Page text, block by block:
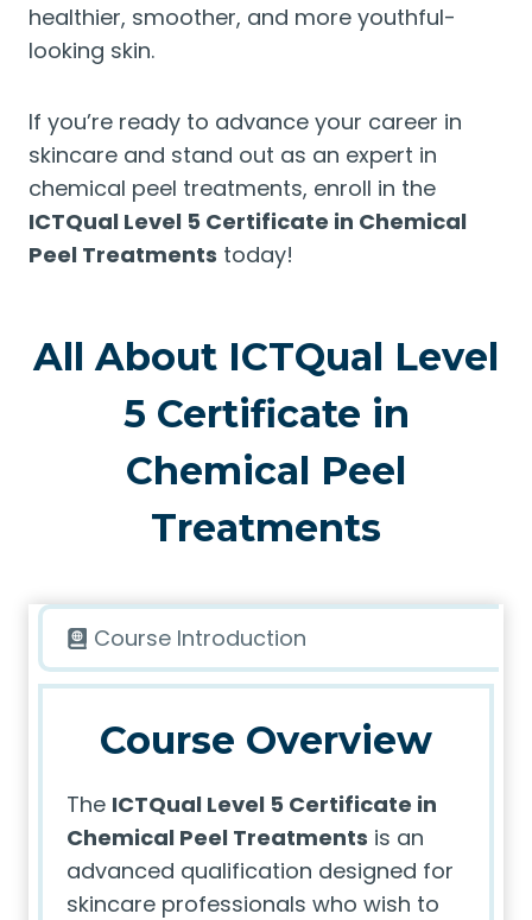
healthier, smoother, and more youthful-
looking skin.
If you’re ready to advance your career in
skincare and stand out as an expert in
chemical peel treatments, enroll in the
ICTQual Level 5 Certificate in Chemical
Peel Treatments today!
All About ICTQual Level
5 Certificate in
Chemical Peel
Treatments
Course Introduction
Course Overview
The ICTQual Level 5 Certificate in
Chemical Peel Treatments is an
advanced qualification designed for
skincare professionals who wish to